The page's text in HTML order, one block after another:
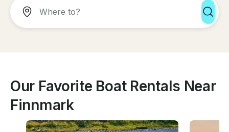
Our Favorite Boat Rentals Near
Finnmark